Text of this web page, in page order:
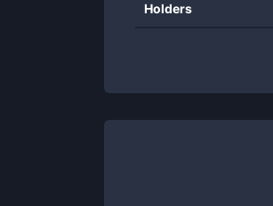
Holders